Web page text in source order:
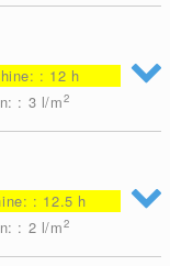
: 12 h
: 3 l/m2
: 12.5 h
: 2 l/m2